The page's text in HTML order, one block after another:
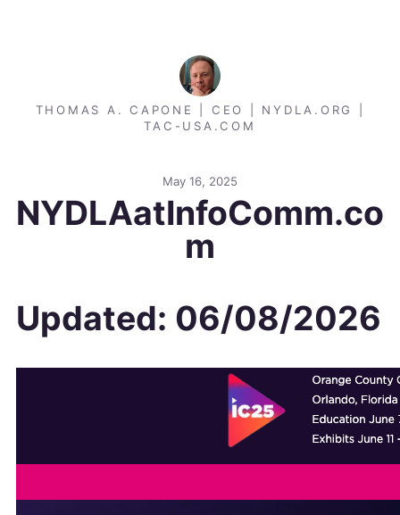
THOMAS A. CAPONE | CEO | NYDLA.ORG |
TAC-USA.COM
May 16, 2025
NYDLAatInfoComm.co
m
Updated: 06/08/2026